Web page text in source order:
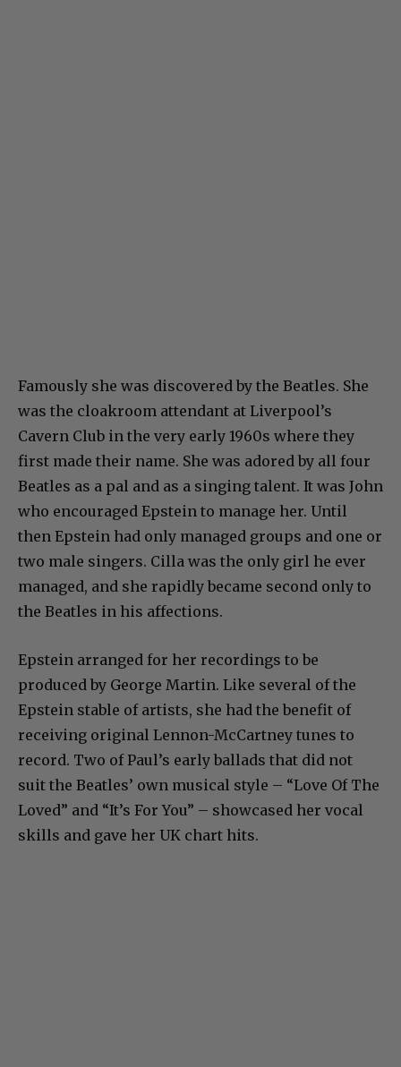
Famously she was discovered by the Beatles. She
was the cloakroom attendant at Liverpool’s
Cavern Club in the very early 1960s where they
first made their name. She was adored by all four
Beatles as a pal and as a singing talent. It was John
who encouraged Epstein to manage her. Until
then Epstein had only managed groups and one or
two male singers. Cilla was the only girl he ever
managed, and she rapidly became second only to
the Beatles in his affections.
Epstein arranged for her recordings to be
produced by George Martin. Like several of the
Epstein stable of artists, she had the benefit of
receiving original Lennon-McCartney tunes to
record. Two of Paul’s early ballads that did not
suit the Beatles’ own musical style – “Love Of The
Loved” and “It’s For You” – showcased her vocal
skills and gave her UK chart hits.